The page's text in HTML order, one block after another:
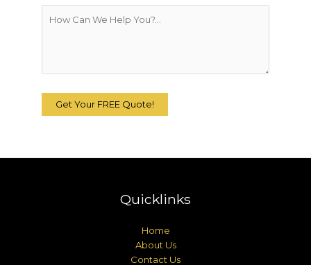
Quicklinks
Home
About Us
Contact Us